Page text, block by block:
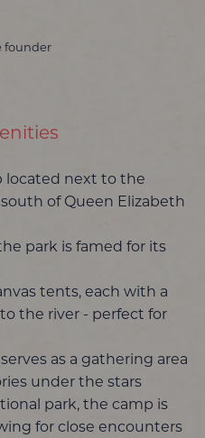
founder
located next to the
of Queen Elizabeth
park is famed for its
tents, each with a
the river - perfect for
as a gathering area
under the stars
park, the camp is
for close encounters